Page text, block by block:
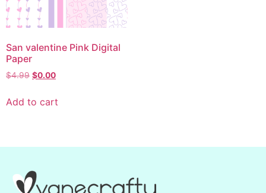
San valentine Pink Digital
Paper
$4.99 $0.00
Add to cart